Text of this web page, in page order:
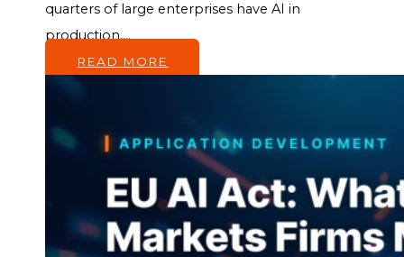
quarters of large enterprises have AI in
production,...
READ MORE